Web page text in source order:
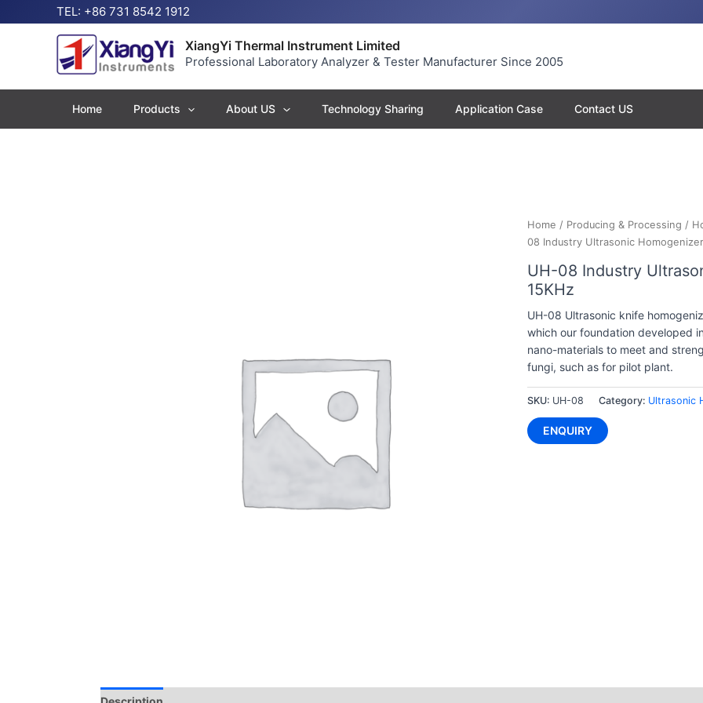
to
TEL: +86 731 8542 1912
XiangYi Thermal Instrument Limited
Professional Laboratory Analyzer & Tester Manufacturer Since 2005
Home Products About US Technology Sharing Application Case Contact US
Home / Producing & Processing /
08 Industry Ultrasonic
UH-08 Industry
15KHz
UH-08 Ultrasonic knife
which our foundation developed
nano-materials to meet and
fungi, such as for pilot plant.
SKU: UH-08 Category: Ultrasonic
ENQUIRY